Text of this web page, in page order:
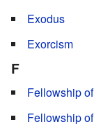
Exodus
Exorcism
F
Fellowship
Fellowship